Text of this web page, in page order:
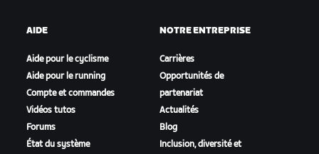
AIDE
Aide pour le cyclisme
Aide pour le running
Compte et commandes
Vidéos tutos
Forums
État du système
NOTRE ENTREPRISE
Carrières
Opportunités de
partenariat
Actualités
Blog
Inclusion, diversité et